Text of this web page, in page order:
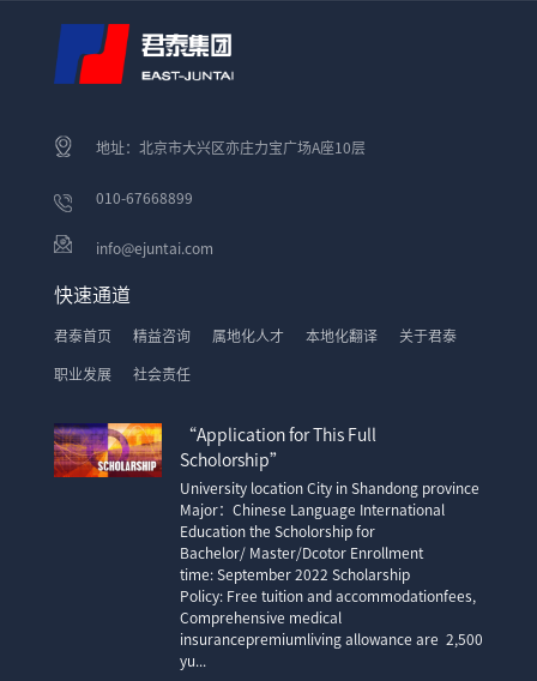
地址：北京市大兴区亦庄力宝广场A座10层
010-67668899
info@ejuntai.com
快速通道
君泰首页 精益咨询 属地化人才 本地化翻译 关于君泰
职业发展 社会责任
“Application for This Full
Scholorship”
University location City in Shandong province
Major：Chinese Language International
Education the Scholorship for
Bachelor/ Master/Dcotor Enrollment
time: September 2022 Scholarship
Policy: Free tuition and accommodationfees,
Comprehensive medical
insurancepremiumliving allowance are 2,500
yu...